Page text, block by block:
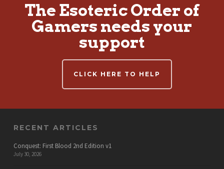
The Esoteric Order of
Gamers needs your
support
CLICK HERE TO HELP
RECENT ARTICLES
Conquest: First Blood 2nd Edition v1
July 30, 2026